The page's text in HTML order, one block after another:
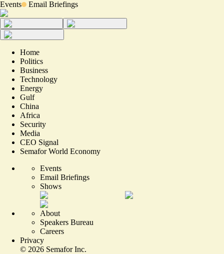
Events Email Briefings
Home
Politics
Business
Technology
Energy
Gulf
China
Africa
Security
Media
CEO Signal
Semafor World Economy
Events
Email Briefings
Shows
About
Speakers Bureau
Careers
Privacy
© 2026 Semafor Inc.